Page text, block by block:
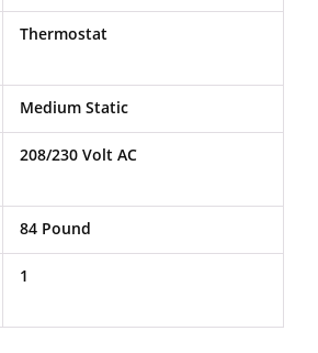
Thermostat
Medium Static
208/230 Volt AC
84 Pound
1